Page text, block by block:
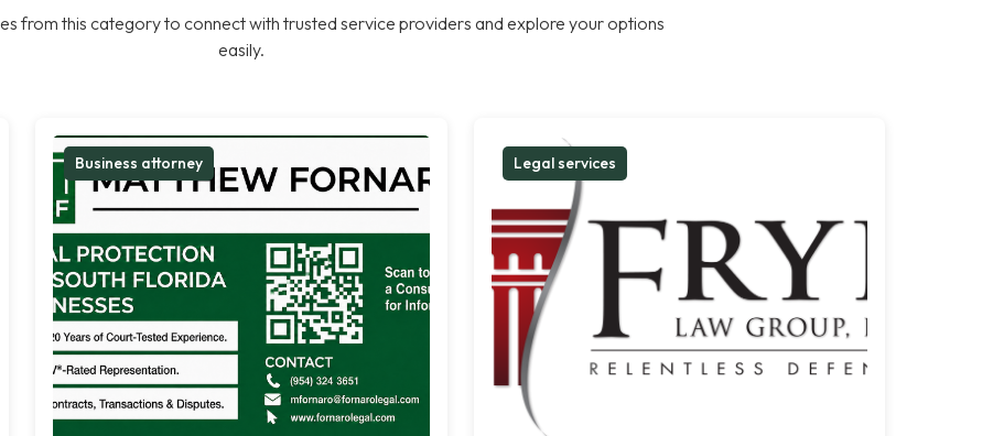
from this category to connect with trusted service providers and explore your options
easily.
Business attorney Legal services